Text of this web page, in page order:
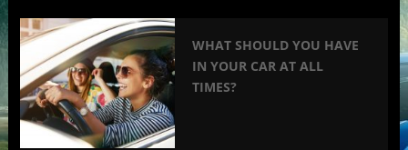
WHAT SHOULD YOU HAVE
IN YOUR CAR AT ALL
TIMES?